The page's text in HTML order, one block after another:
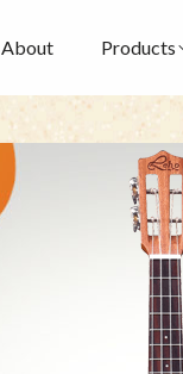
About Products